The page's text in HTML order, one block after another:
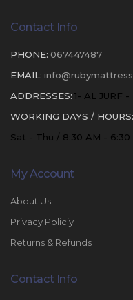
Contact Info
PHONE: 067447487
EMAIL:
ADDRESSES: 1- AL JURF
WORKING DAYS / HOURS:
Sat - Thu / 8:30 AM - 6:30
My Account
About Us
Privacy Policiy
Returns & Refunds
Contact Info